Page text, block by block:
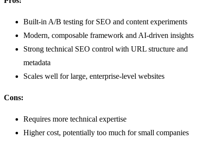
Built-in A/B testing for SEO and content experiments
Modern, composable framework and AI-driven insights
Strong technical SEO control with URL structure and
metadata
Scales well for large, enterprise-level websites
Cons:
Requires more technical expertise
Higher cost, potentially too much for small companies